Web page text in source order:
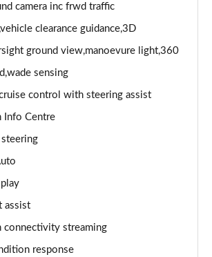
SE 4dr Auto
SE 4dr Auto
SE 4dr Auto
SE 4dr Auto
SE 4dr Auto
camera inc frwd traffic
clearance guidance,3D
ground view,manoevure light,360
sensing
control with steering assist
Info Centre
assist
connectivity streaming
response